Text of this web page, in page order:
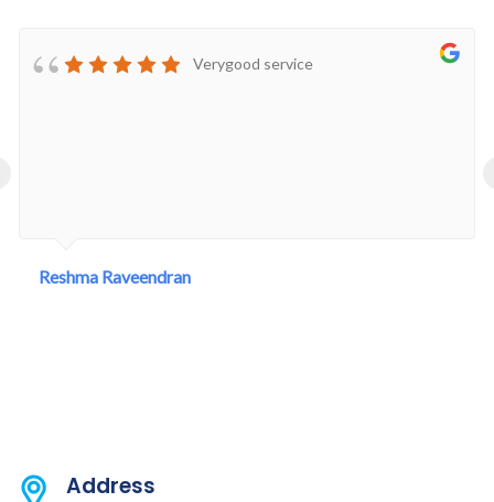
Verygood service
Reshma Raveendran
Address